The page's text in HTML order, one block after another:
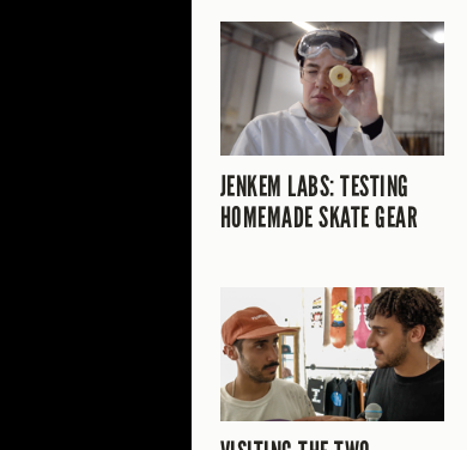
JENKEM LABS: TESTING
HOMEMADE SKATE GEAR